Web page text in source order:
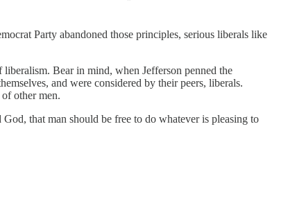
Party abandoned those principles, serious liberals like
Bear in mind, when Jefferson penned the
and were considered by their peers, liberals.
other men.
that man should be free to do whatever is pleasing to